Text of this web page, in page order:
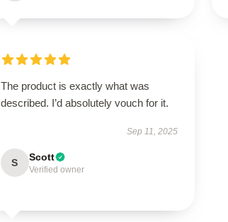
The product is exactly what was
described. I’d absolutely vouch for it.
Sep 11, 2025
S Scott
Verified owner